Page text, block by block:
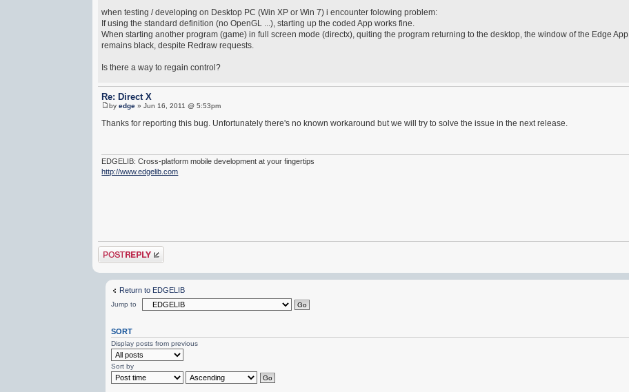
when testing / developing on Desktop PC (Win XP or Win 7) i encounter folowing problem:
If using the standard definition (no OpenGL ...), starting up the coded App works fine.
When starting another program (game) in full screen mode (directx), quiting the program returning to the desktop, the window of the Edge App
remains black, despite Redraw requests.
Is there a way to regain control?
Re: Direct X
byedge » Jun 16, 2011 @ 5:53pm
Thanks for reporting this bug. Unfortunately there's no known workaround but we will try to solve the issue in the next release.
EDGELIB: Cross-platform mobile development at your fingertips
http://www.edgelib.com
Post a reply
Return to EDGELIB
Jump to
SORT
Display posts from previous
Sort by